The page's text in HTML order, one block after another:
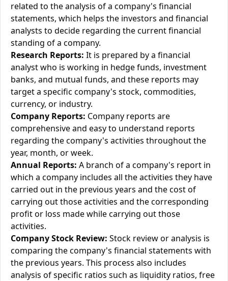
related to the analysis of a company's financial
statements, which helps the investors and financial
analysts to decide regarding the current financial
standing of a company.
Research Reports: It is prepared by a financial
analyst who is working in hedge funds, investment
banks, and mutual funds, and these reports may
target a specific company's stock, commodities,
currency, or industry.
Company Reports: Company reports are
comprehensive and easy to understand reports
regarding the company's activities throughout the
year, month, or week.
Annual Reports: A branch of a company's report in
which a company includes all the activities they have
carried out in the previous years and the cost of
carrying out those activities and the corresponding
profit or loss made while carrying out those
activities.
Company Stock Review: Stock review or analysis is
comparing the company's financial statements with
the previous years. This process also includes
analysis of specific ratios such as liquidity ratios, free